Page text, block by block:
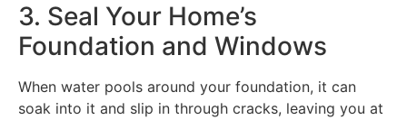
3. Seal Your Home’s
Foundation and Windows
When water pools around your foundation, it can
soak into it and slip in through cracks, leaving you at